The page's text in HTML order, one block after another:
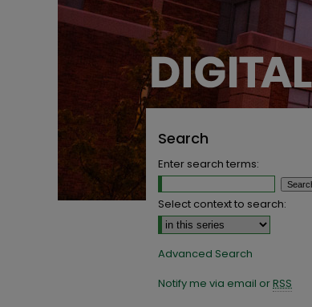
Search
Enter search terms:
Select context to search:
Advanced Search
Notify me via email orRSS